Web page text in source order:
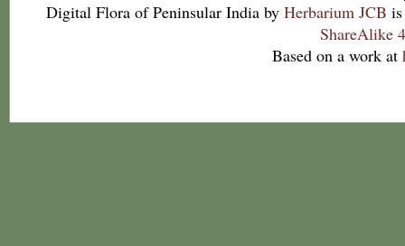
Digital Flora of Peninsular India by Herbarium JCB
ShareAlike
Based on a work at